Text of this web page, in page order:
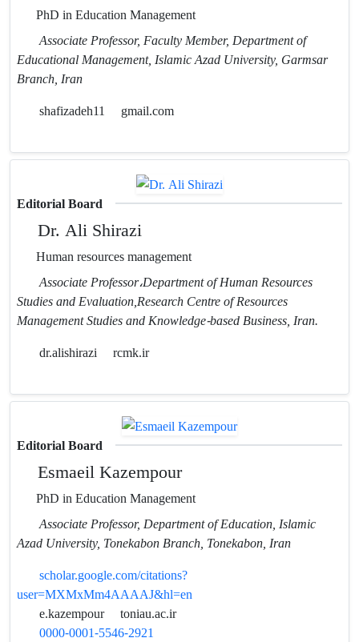
PhD in Education Management
Associate Professor, Faculty Member, Department of
Educational Management, Islamic Azad University, Garmsar
Branch, Iran
shafizadeh11
gmail.com
Editorial Board
Dr. Ali Shirazi
Human resources management
Associate Professor،Department of Human Resources
Studies and Evaluation,Research Centre of Resources
Management Studies and Knowledge-based Business, Iran.
dr.alishirazi
rcmk.ir
Editorial Board
Esmaeil Kazempour
PhD in Education Management
Associate Professor, Department of Education, Islamic
Azad University, Tonekabon Branch, Tonekabon, Iran
scholar.google.com/citations?
user=MXMxMm4AAAAJ&hl=en
e.kazempour
toniau.ac.ir
0000-0001-5546-2921